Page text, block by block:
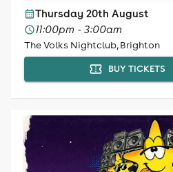
Thursday 20th August
11:00pm - 3:00am
The Volks Nightclub, Brighton
BUY TICKETS